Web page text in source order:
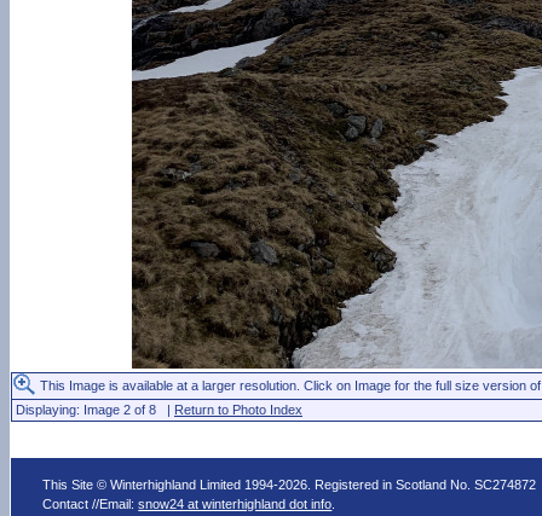
This Image is available at a larger resolution. Click on Image for the full size version
Displaying: Image 2 of 8 | Return to Photo Index
This Site © Winterhighland Limited 1994-2026. Registered in Scotland No. SC274872
Contact //Email:snow24 at winterhighland dot info